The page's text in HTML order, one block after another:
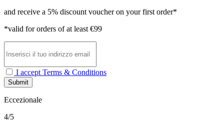
and receive a 5% discount voucher on your first order*
*valid for orders of at least €99
I accept Terms & Conditions
Submit
Eccezionale
4/5